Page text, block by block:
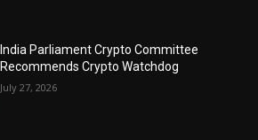
India Parliament Crypto Committee
Recommends Crypto Watchdog
July 27, 2026